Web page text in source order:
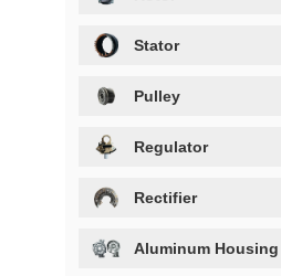
Stator
Pulley
Regulator
Rectifier
Aluminum Housing